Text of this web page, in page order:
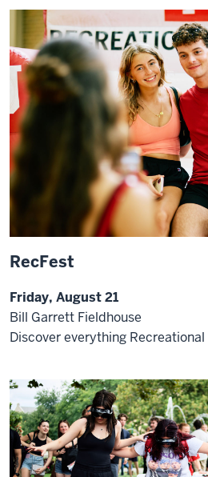
RecFest
Friday, August 21
Bill Garrett Fieldhouse
Discover everything